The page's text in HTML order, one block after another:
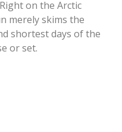
on the Arctic
merely skims the
shortest days of the
or set.